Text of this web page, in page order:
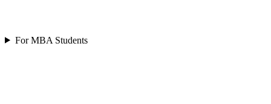
For MBA Students